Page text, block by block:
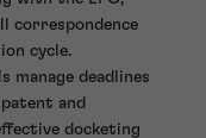
correspondence
cycle.
manage deadlines
and
docketing